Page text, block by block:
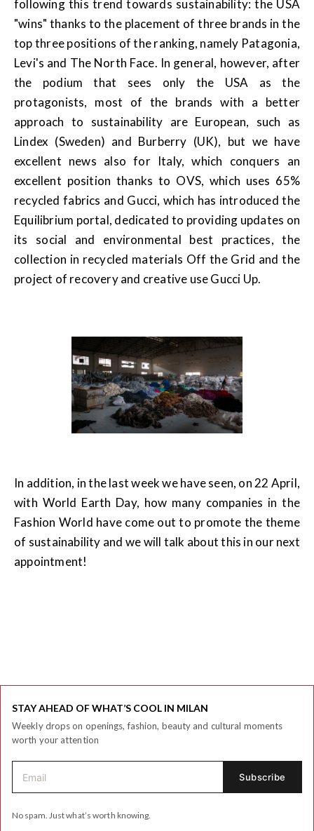
following this trend towards sustainability: the USA
"wins" thanks to the placement of three brands in the
top three positions of the ranking, namely Patagonia,
Levi's and The North Face. In general, however, after
the podium that sees only the USA as the
protagonists, most of the brands with a better
approach to sustainability are European, such as
Lindex (Sweden) and Burberry (UK), but we have
excellent news also for Italy, which conquers an
excellent position thanks to OVS, which uses 65%
recycled fabrics and Gucci, which has introduced the
Equilibrium portal, dedicated to providing updates on
its social and environmental best practices, the
collection in recycled materials Off the Grid and the
project of recovery and creative use Gucci Up.
In addition, in the last week we have seen, on 22 April,
with World Earth Day, how many companies in the
Fashion World have come out to promote the theme
of sustainability and we will talk about this in our next
appointment!
STAY AHEAD OF WHAT’S COOL IN MILAN
Weekly drops on openings, fashion, beauty and cultural moments
worth your attention
No spam. Just what’s worth knowing.